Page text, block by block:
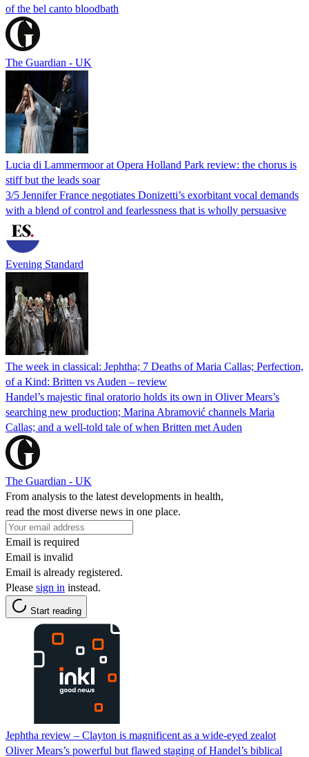
of the bel canto bloodbath
The Guardian - UK
Lucia di Lammermoor at Opera Holland Park review: the chorus is
stiff but the leads soar
3/5 Jennifer France negotiates Donizetti’s exorbitant vocal demands
with a blend of control and fearlessness that is wholly persuasive
Evening Standard
The week in classical: Jephtha; 7 Deaths of Maria Callas; Perfection,
of a Kind: Britten vs Auden – review
Handel’s majestic final oratorio holds its own in Oliver Mears’s
searching new production; Marina Abramović channels Maria
Callas; and a well-told tale of when Britten met Auden
The Guardian - UK
From analysis to the latest developments in health,
read the most diverse news in one place.
Email is required
Email is invalid
Email is already registered.
Please sign in instead.
Start reading
Jephtha review – Clayton is magnificent as a wide-eyed zealot
Oliver Mears’s powerful but flawed staging of Handel’s biblical